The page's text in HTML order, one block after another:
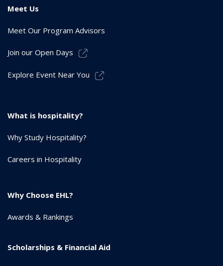
Meet Us
Meet Our Program Advisors
Join our Open Days
Explore Event Near You
What is hospitality?
Why Study Hospitality?
Careers in Hospitality
Why Choose EHL?
Awards & Rankings
Scholarships & Financial Aid